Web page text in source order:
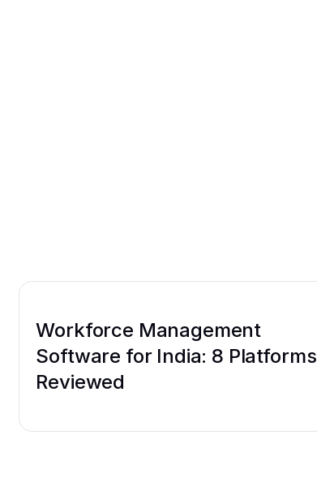
Workforce Management
Software for India: 8 Platforms
Reviewed